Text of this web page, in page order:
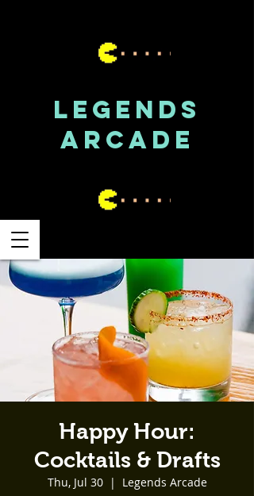
LEGENDS
ARCADE
Happy Hour:
Cocktails & Drafts
Thu, Jul 30
  |
Legends Arcade